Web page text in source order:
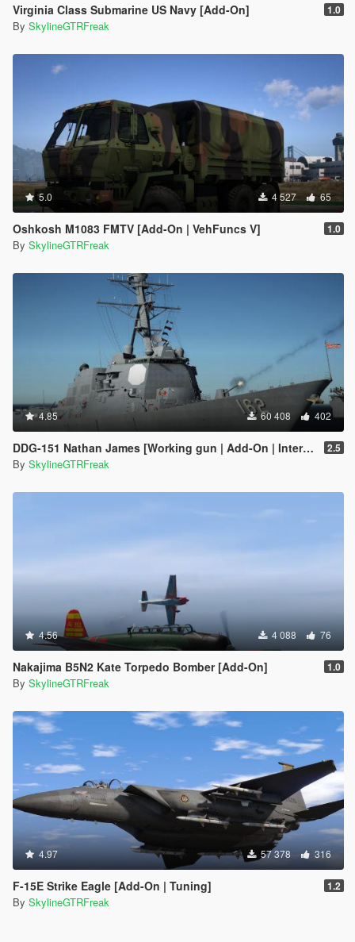
Virginia Class Submarine US Navy [Add-On] 1.0
By SkylineGTRFreak
5.0 4 527 65
Oshkosh M1083 FMTV [Add-On | VehFuncs V] 1.0
By SkylineGTRFreak
4.85 60 408 402
DDG-151 Nathan James [Working gun | Add-On | Interior | Custom layout] 2.5
By SkylineGTRFreak
4.56 4 088 76
Nakajima B5N2 Kate Torpedo Bomber [Add-On] 1.0
By SkylineGTRFreak
4.97 57 378 316
F-15E Strike Eagle [Add-On | Tuning] 1.2
By SkylineGTRFreak